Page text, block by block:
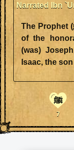
Narrated Ibn
The Prophet (ﷺ) said, "The honorable, the son
of the
(was)
Isaac, the
ﷺ
7